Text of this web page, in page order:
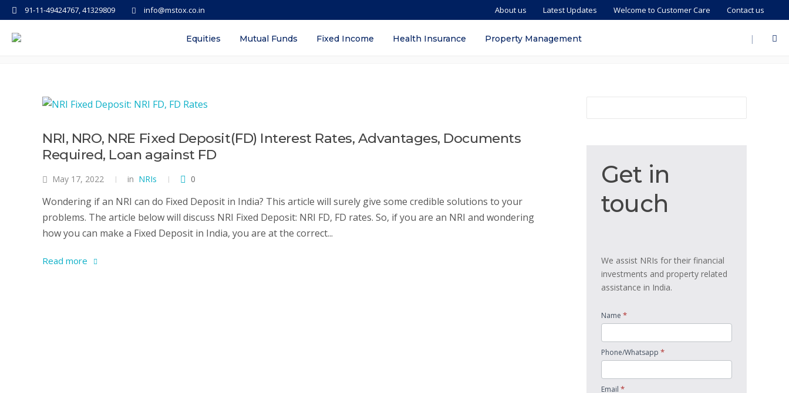
info@mstox.co.in
91-11-49424767, 41329809 About us Latest Updates Welcome to Customer Care Contact us
|
Equities Mutual Funds Fixed Income Health Insurance Property Management
Tag: nri fd rates yes bank
NRI, NRO, NRE Fixed Deposit(FD) Interest Rates, Advantages, Documents
Required, Loan against FD
May 17, 2022 in NRIs 0
Wondering if an NRI can do Fixed Deposit in India? This article will surely give some credible solutions to your
problems. The article below will discuss NRI Fixed Deposit: NRI FD, FD rates. So, if you are an NRI and wondering
how you can make a Fixed Deposit in India, you are at the correct...
Read more
in
Get in
touch
We assist NRIs for their financial
investments and property related
assistance in India.
Name *
Phone/Whatsapp *
Email *